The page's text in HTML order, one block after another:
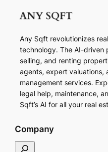
Any Sqft revolutionizes
technology. The AI-driven
selling, and renting
agents, expert valuations,
management services.
legal help, maintenance,
Sqft’s AI for all your real
Company